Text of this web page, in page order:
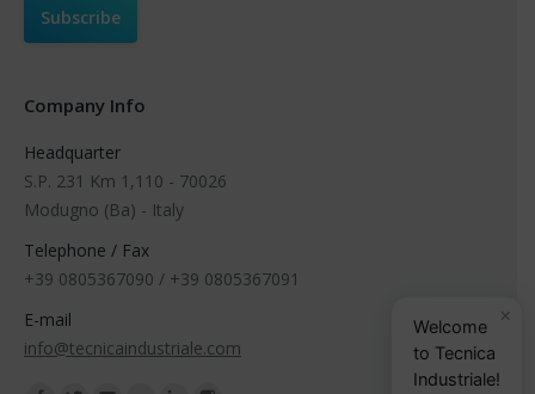
Company Info
Headquarter
S.P. 231 Km 1,110 - 70026
Modugno (Ba) - Italy
Telephone / Fax
+39 0805367090 / +39 0805367091
E-mail
info@tecnicaindustriale.com
×
Welcome
to Tecnica
Industriale!